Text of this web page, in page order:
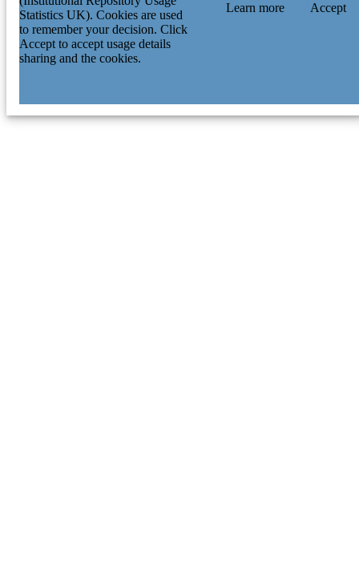
Statistics UK). Cookies are used
to remember your decision. Click
Accept to accept usage details
sharing and the cookies.
Learn more Accept